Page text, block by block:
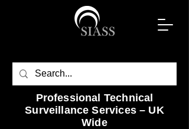
Professional Technical
Surveillance Services – UK
Wide